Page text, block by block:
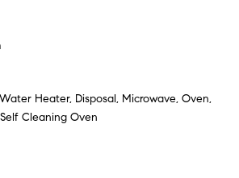
Heater, Disposal, Microwave, Oven,
Cleaning Oven